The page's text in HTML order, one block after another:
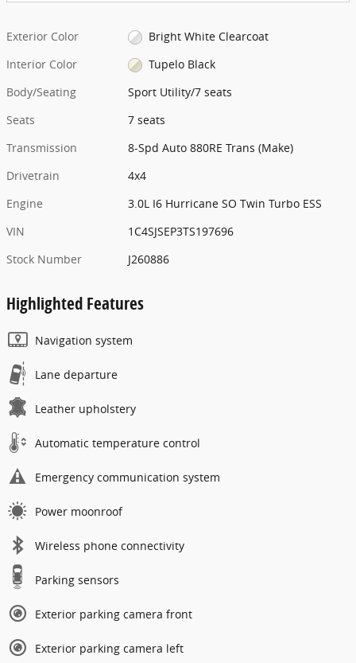
Exterior Color
Bright White Clearcoat
Interior Color
Tupelo Black
Body/Seating
Sport Utility/7 seats
Seats
7 seats
Transmission
8-Spd Auto 880RE Trans (Make)
Drivetrain
4x4
Engine
3.0L I6 Hurricane SO Twin Turbo ESS
VIN
1C4SJSEP3TS197696
Stock Number
J260886
Highlighted Features
Navigation system
Lane departure
Leather upholstery
Automatic temperature control
Emergency communication system
Power moonroof
Wireless phone connectivity
Parking sensors
Exterior parking camera front
Exterior parking camera left